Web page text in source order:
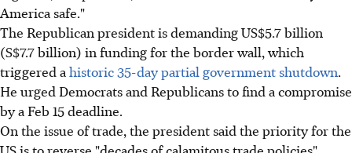
America safe."
The Republican president is demanding US$5.7 billion
(S$7.7 billion) in funding for the border wall, which
triggered a historic 35-day partial government shutdown.
He urged Democrats and Republicans to find a compromise
by a Feb 15 deadline.
On the issue of trade, the president said the priority for the